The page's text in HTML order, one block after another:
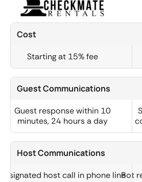
Cost
Starting at 15% fee
Guest Communications
Guest response within 10
minutes, 24 hours a day
Host Communications
host call in phone lineBot